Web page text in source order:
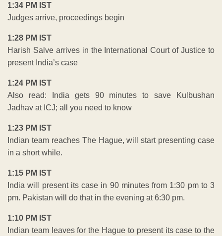
1:34 PM IST
Judges arrive, proceedings begin
1:28 PM IST
Harish Salve arrives in the International Court of Justice to
present India’s case
1:24 PM IST
Also read: India gets 90 minutes to save Kulbushan
Jadhav at ICJ; all you need to know
1:23 PM IST
Indian team reaches The Hague, will start presenting case
in a short while.
1:15 PM IST
India will present its case in 90 minutes from 1:30 pm to 3
pm. Pakistan will do that in the evening at 6:30 pm.
1:10 PM IST
Indian team leaves for the Hague to present its case to the